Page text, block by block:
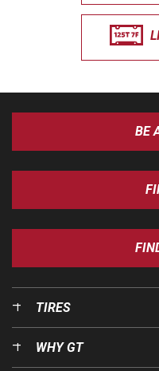
BE
TIRES
WHY GT